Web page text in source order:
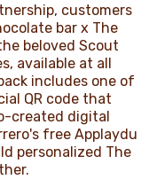
customers
bar x The
beloved Scout
available at all
includes one of
QR code that
created digital
free Applaydu
personalized The